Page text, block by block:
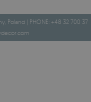
Poland | PHONE: +48 32 700 37